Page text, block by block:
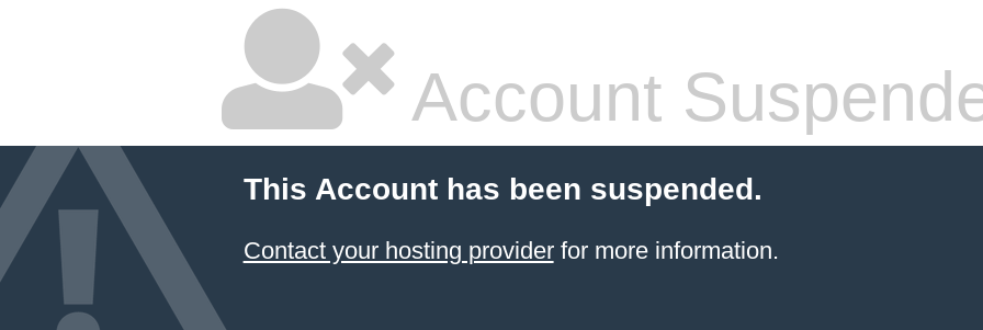
Account
This Account has been suspended.
Contact your hosting providerfor more information.